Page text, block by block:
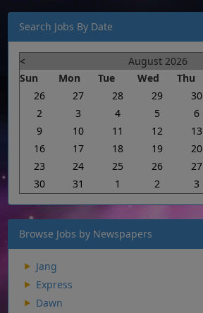
Search Jobs By Date
< August 2026
Sun
Mon Tue Wed Thu
26
27 28 29 30
2
3 4 5 6
9
10 11 12 13
16
17 18 19 20
23
24 25 26 27
30
31 1 2 3
Browse Jobs by Newspapers
Jang
Express
Dawn